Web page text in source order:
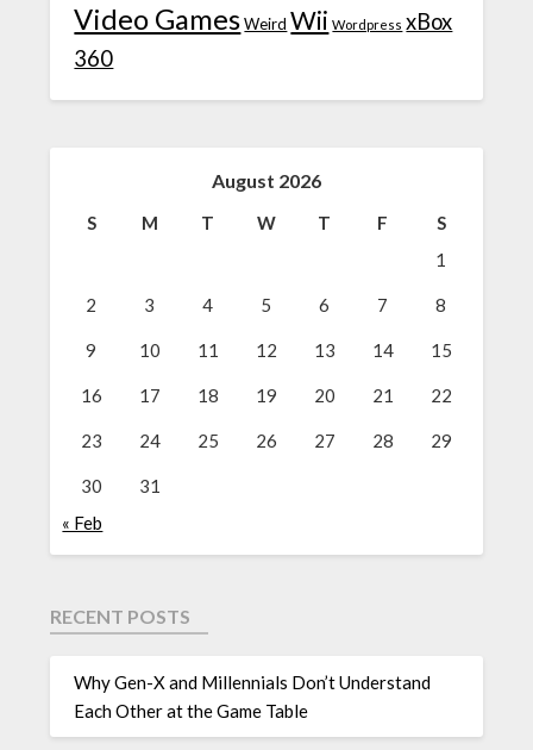
Video Games Weird Wii Wordpress xBox
360
August 2026
S M T W T F
S
1
2 3 4 5 6 7 8
9 10 11 12 13 14 15
16 17 18 19 20 21 22
23 24 25 26 27 28 29
30
31
« Feb
RECENT POSTS
Why Gen-X and Millennials Don’t Understand
Each Other at the Game Table